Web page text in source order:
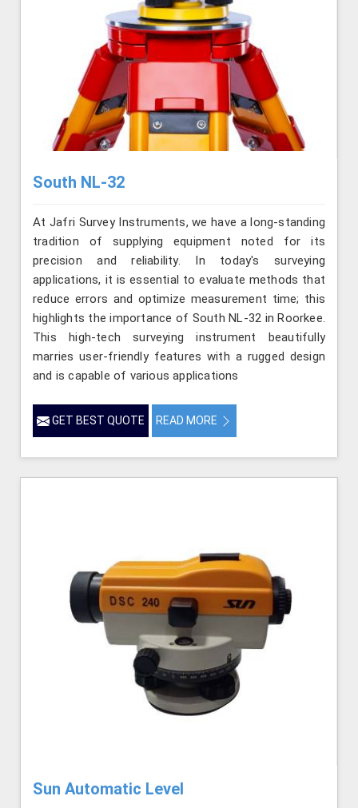
South NL-32
At Jafri Survey Instruments, we have a long-standing
tradition of supplying equipment noted for its
precision and reliability. In today's surveying
applications, it is essential to evaluate methods that
reduce errors and optimize measurement time; this
highlights the importance of South NL-32 in Roorkee.
This high-tech surveying instrument beautifully
marries user-friendly features with a rugged design
and is capable of various applications
GET BEST QUOTE READ MORE
Sun Automatic Level